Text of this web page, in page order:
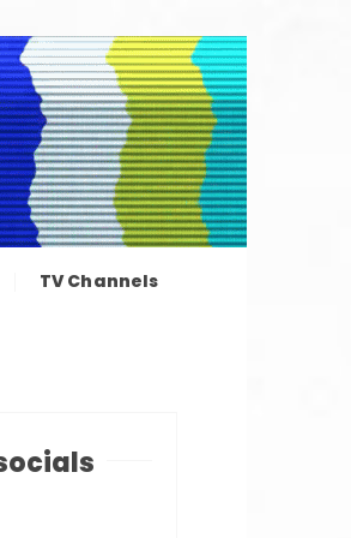
TV Channels